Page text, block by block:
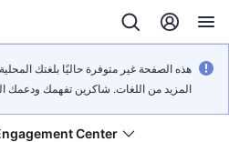
هذه الصفحة غير متوفرة حاليًا بلغتك
المزيد من اللغات. شاكرين تفهمك ودعمك
Center